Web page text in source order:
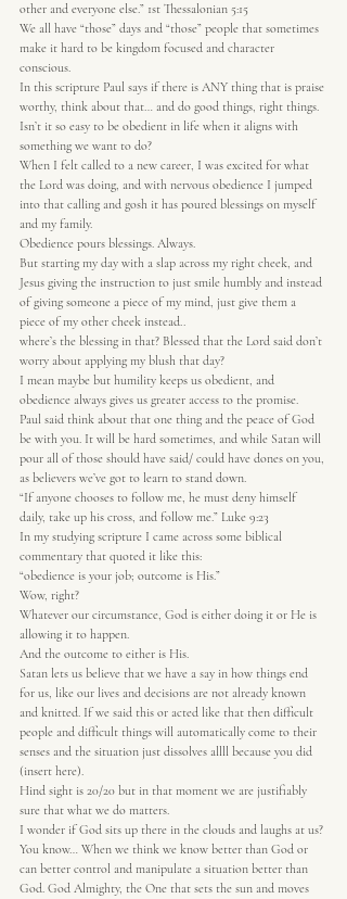
other and everyone else.” 1st Thessalonian 5:15
We all have “those” days and “those” people that sometimes
make it hard to be kingdom focused and character
conscious.
In this scripture Paul says if there is ANY thing that is praise
worthy, think about that… and do good things, right things.
Isn’t it so easy to be obedient in life when it aligns with
something we want to do?
When I felt called to a new career, I was excited for what
the Lord was doing, and with nervous obedience I jumped
into that calling and gosh it has poured blessings on myself
and my family.
Obedience pours blessings. Always.
But starting my day with a slap across my right cheek, and
Jesus giving the instruction to just smile humbly and instead
of giving someone a piece of my mind, just give them a
piece of my other cheek instead..
where’s the blessing in that? Blessed that the Lord said don’t
worry about applying my blush that day?
I mean maybe but humility keeps us obedient, and
obedience always gives us greater access to the promise.
Paul said think about that one thing and the peace of God
be with you. It will be hard sometimes, and while Satan will
pour all of those should have said/ could have dones on you,
as believers we’ve got to learn to stand down.
“If anyone chooses to follow me, he must deny himself
daily, take up his cross, and follow me.” Luke 9:23
In my studying scripture I came across some biblical
commentary that quoted it like this:
“obedience is your job; outcome is His.”
Wow, right?
Whatever our circumstance, God is either doing it or He is
allowing it to happen.
And the outcome to either is His.
Satan lets us believe that we have a say in how things end
for us, like our lives and decisions are not already known
and knitted. If we said this or acted like that then difficult
people and difficult things will automatically come to their
senses and the situation just dissolves allll because you did
(insert here).
Hind sight is 20/20 but in that moment we are justifiably
sure that what we do matters.
I wonder if God sits up there in the clouds and laughs at us?
You know… When we think we know better than God or
can better control and manipulate a situation better than
God. God Almighty, the One that sets the sun and moves